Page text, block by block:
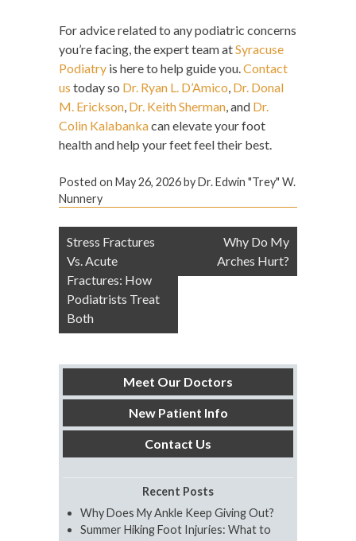
For advice related to any podiatric concerns
you’re facing, the expert team atSyracuse
Podiatry is here to help guide you.Contact
us today so Dr. Ryan L. D’Amico, Dr. Donal
M. Erickson, Dr. Keith Sherman, and Dr.
Colin Kalabankacan elevate your foot
health and help your feet feel their best.
Posted on May 26, 2026 by Dr. Edwin "Trey" W.
Nunnery
Post
navigation
Stress Fractures
Vs. Acute
Fractures: How
Podiatrists Treat
Both
Why Do My
Arches Hurt?
Meet Our Doctors
New Patient Info
Contact Us
Recent Posts
Why Does My Ankle Keep Giving Out?
Summer Hiking Foot Injuries: What to